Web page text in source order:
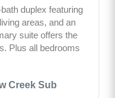
Creek Sub
duplex featuring
areas, and an
suite offers the
Plus all bedrooms